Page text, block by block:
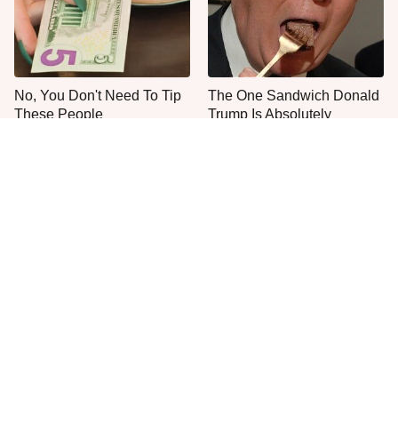
No, You Don't Need To Tip
These People
The One Sandwich Donald
Trump Is Absolutely